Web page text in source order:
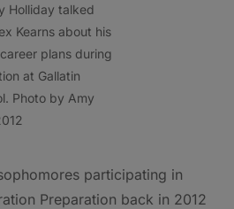
Holliday talked
Kearns about his
plans during
at Gallatin
Photo by Amy
participating in
Preparation back in 2012